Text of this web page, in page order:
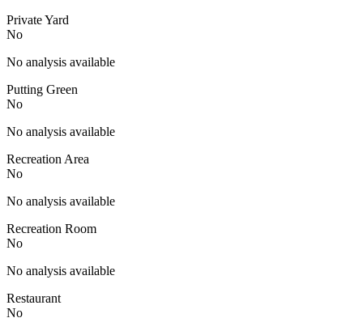
Private Yard
No
No analysis available
Putting Green
No
No analysis available
Recreation Area
No
No analysis available
Recreation Room
No
No analysis available
Restaurant
No